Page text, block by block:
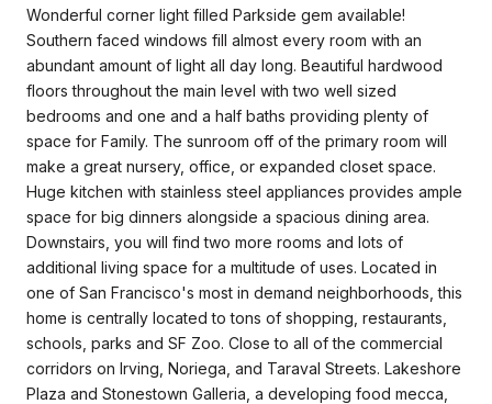
Wonderful corner light filled Parkside gem available!
Southern faced windows fill almost every room with an
abundant amount of light all day long. Beautiful hardwood
floors throughout the main level with two well sized
bedrooms and one and a half baths providing plenty of
space for Family. The sunroom off of the primary room will
make a great nursery, office, or expanded closet space.
Huge kitchen with stainless steel appliances provides ample
space for big dinners alongside a spacious dining area.
Downstairs, you will find two more rooms and lots of
additional living space for a multitude of uses. Located in
one of San Francisco's most in demand neighborhoods, this
home is centrally located to tons of shopping, restaurants,
schools, parks and SF Zoo. Close to all of the commercial
corridors on Irving, Noriega, and Taraval Streets. Lakeshore
Plaza and Stonestown Galleria, a developing food mecca,